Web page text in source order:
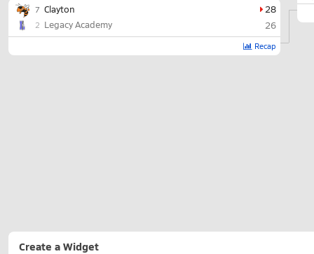
7 Clayton 28
2 Legacy Academy 26
Recap
Create a Widget